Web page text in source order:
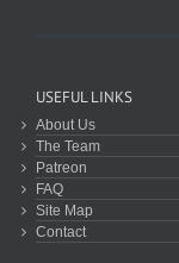
USEFUL LINKS
About Us
The Team
Patreon
FAQ
Site Map
Contact